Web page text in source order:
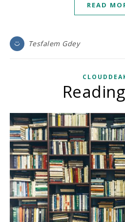
READ
Tesfalem Gdey